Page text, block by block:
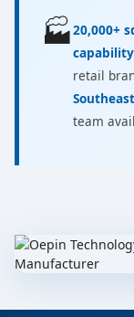
🏭20,000+
capability
retail
team